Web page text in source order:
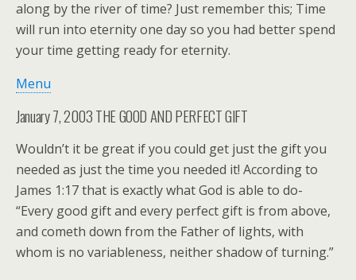
along by the river of time? Just remember this; Time
will run into eternity one day so you had better spend
your time getting ready for eternity.
Menu
January 7, 2003 THE GOOD AND PERFECT GIFT
Wouldn’t it be great if you could get just the gift you
needed as just the time you needed it! According to
James 1:17 that is exactly what God is able to do-
“Every good gift and every perfect gift is from above,
and cometh down from the Father of lights, with
whom is no variableness, neither shadow of turning.”